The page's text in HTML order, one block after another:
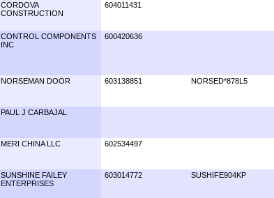
CORDOVA
CONSTRUCTION
604011431
CONTROL COMPONENTS
INC
600420636
NORSEMAN DOOR 603138851 NORSED*878L5
PAUL J CARBAJAL
MERI CHINA LLC 602534497
SUNSHINE FAILEY
ENTERPRISES
603014772 SUSHIFE904KP